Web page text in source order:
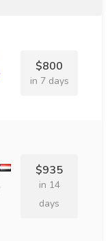
$800
in 7 days
$935
in 14
days